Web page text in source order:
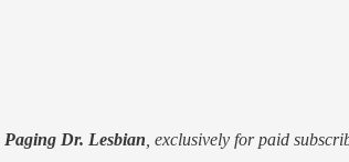
Paging Dr. Lesbian , exclusively for paid